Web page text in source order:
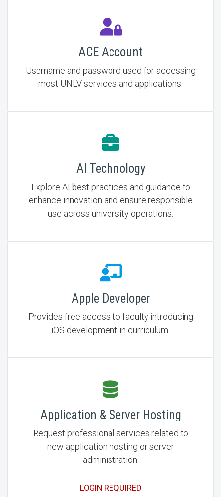
ACE Account
Username and password used for accessing
most UNLV services and applications.
AI Technology
Explore AI best practices and guidance to
enhance innovation and ensure responsible
use across university operations.
Apple Developer
Provides free access to faculty introducing
iOS development in curriculum.
Application & Server Hosting
Request professional services related to
new application hosting or server
administration.
LOGIN REQUIRED